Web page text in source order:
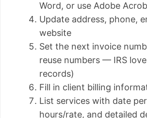
Word, or use Adobe
Update address, phone,
website
Set the next invoice
reuse numbers — IRS
records)
Fill in client billing
List services with date
hours/rate, and detailed